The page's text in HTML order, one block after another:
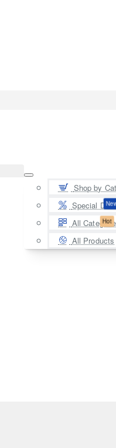
Shop by
Special
All
All Products
Hot